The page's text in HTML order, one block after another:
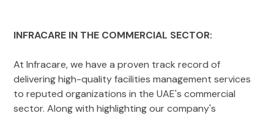
INFRACARE IN THE COMMERCIAL SECTOR:
At Infracare, we have a proven track record of
delivering high-quality facilities management services
to reputed organizations in the UAE's commercial
sector. Along with highlighting our company's